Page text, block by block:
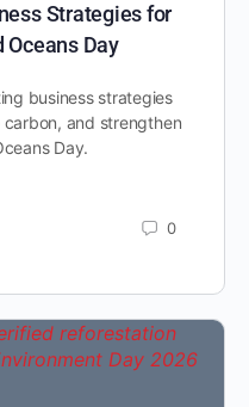
Strategies for
Oceans Day
business strategies
and strengthen
Day.
0